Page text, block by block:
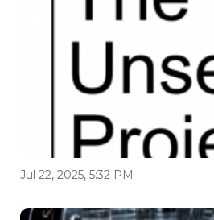
Jul 22, 2025, 5:32 PM